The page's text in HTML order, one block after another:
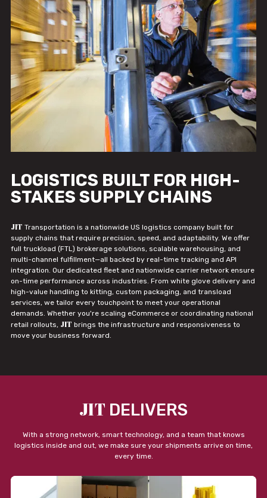
LOGISTICS BUILT FOR HIGH-
STAKES SUPPLY CHAINS
JIT Transportation is a nationwide US logistics company built for
supply chains that require precision, speed, and adaptability. We offer
full truckload (FTL) brokerage solutions, scalable warehousing, and
multi-channel fulfillment—all backed by real-time tracking and API
integration. Our dedicated fleet and nationwide carrier network ensure
on-time performance across industries. From white glove delivery and
high-value handling to kitting, custom packaging, and transload
services, we tailor every touchpoint to meet your operational
demands. Whether you're scaling eCommerce or coordinating national
retail rollouts, JIT brings the infrastructure and responsiveness to
move your business forward.
JIT DELIVERS
With a strong network, smart technology, and a team that knows
logistics inside and out, we make sure your shipments arrive on time,
every time.